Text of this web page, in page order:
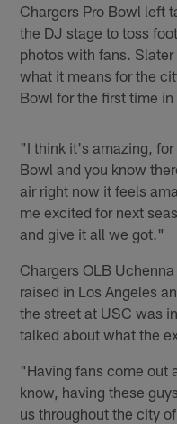
Chargers Pro Bowl left
the DJ stage to toss
photos with fans.
what it means for the
Bowl for the first time
"I think it's amazing,
Bowl and you know
air right now it feels
me excited for next
and give it all we got."
Chargers OLB
raised in Los Angeles
the street at USC was
talked about what the
"Having fans come out
know, having these
us throughout the city